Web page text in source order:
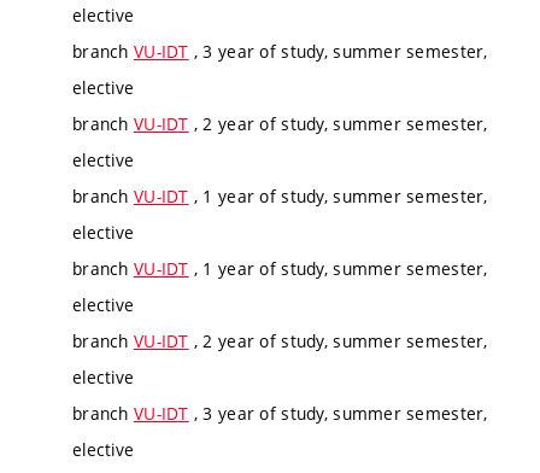
elective
branch VU-IDT , 3 year of study, summer semester,
elective
branch VU-IDT , 2 year of study, summer semester,
elective
branch VU-IDT , 1 year of study, summer semester,
elective
branch VU-IDT , 1 year of study, summer semester,
elective
branch VU-IDT , 2 year of study, summer semester,
elective
branch VU-IDT , 3 year of study, summer semester,
elective